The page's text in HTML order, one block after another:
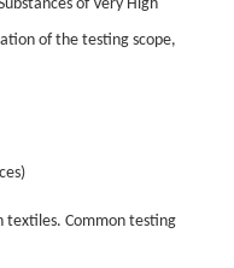
of Very High
of the testing scope,
textiles. Common testing